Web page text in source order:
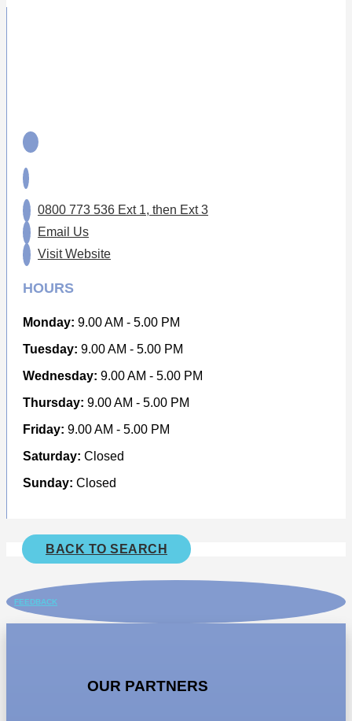
0800 773 536 Ext 1, then Ext 3
Email Us
Visit Website
HOURS
Monday: 9.00 AM - 5.00 PM
Tuesday: 9.00 AM - 5.00 PM
Wednesday: 9.00 AM - 5.00 PM
Thursday: 9.00 AM - 5.00 PM
Friday: 9.00 AM - 5.00 PM
Saturday: Closed
Sunday: Closed
BACK TO SEARCH
FEEDBACK
OUR PARTNERS